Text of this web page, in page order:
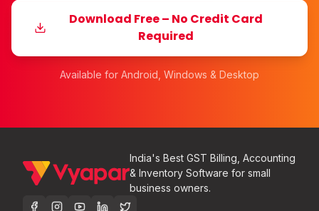
Download Free – No Credit Card
Required
Available for Android, Windows & Desktop
India's Best GST Billing, Accounting
& Inventory Software for small
business owners.